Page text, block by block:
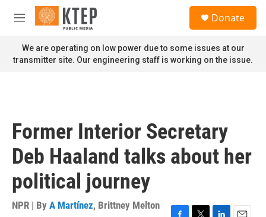
Skip to main content
M
n
u
Donate
We are operating on low power due to some issues at our
transmitter site. Our engineering staff is working on the issue.
Former Interior Secretary
Deb Haaland talks about her
political journey
NPR | By A Martínez, Brittney Melton